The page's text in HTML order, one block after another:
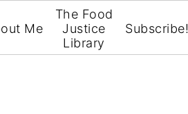
Me
The Food
Justice
Library
Subscribe!